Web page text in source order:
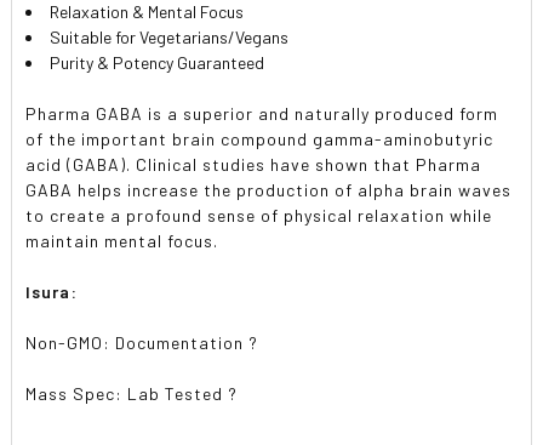
ADD
SELECTED
TO CART
Relaxation & Mental Focus
Suitable for Vegetarians/Vegans
Purity & Potency Guaranteed
Pharma GABA is a superior and naturally produced form
of the important brain compound gamma-aminobutyric
acid (GABA). Clinical studies have shown that Pharma
GABA helps increase the production of alpha brain waves
to create a profound sense of physical relaxation while
maintain mental focus.
Isura:
Non-GMO: Documentation ?
Mass Spec: Lab Tested ?